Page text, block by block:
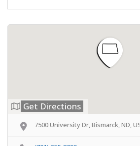
Get Directions
7500 University Dr, Bismarck, ND,